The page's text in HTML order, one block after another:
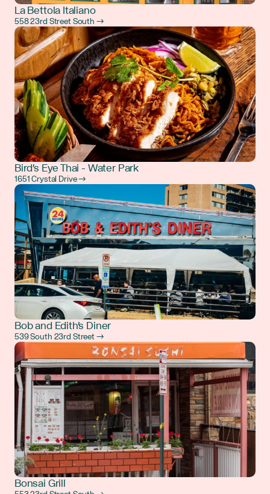
La Bettola Italiano
558 23rd Street South →
Bird's Eye Thai - Water Park
1651 Crystal Drive →
Bob and Edith's Diner
539 South 23rd Street →
Bonsai Grill